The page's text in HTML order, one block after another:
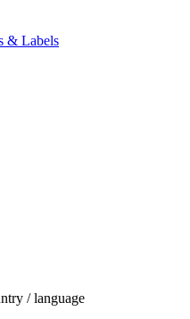
& Labels
/ language